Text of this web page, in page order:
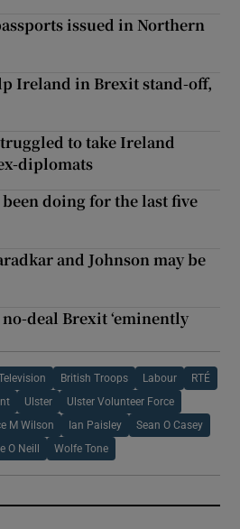
issued in Northern
Ireland in Brexit stand-off,
to take Ireland
diplomats
doing for the last five
and Johnson may be
deal Brexit ‘eminently
British Troops Labour RTÉ
Ulster Ulster Volunteer Force
M Wilson Ian Paisley Sean O Casey
O Neill Wolfe Tone